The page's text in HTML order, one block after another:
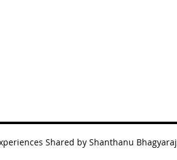
Shared by Shanthanu Bhagyaraj